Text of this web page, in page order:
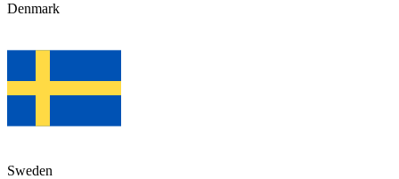
Denmark
Sweden